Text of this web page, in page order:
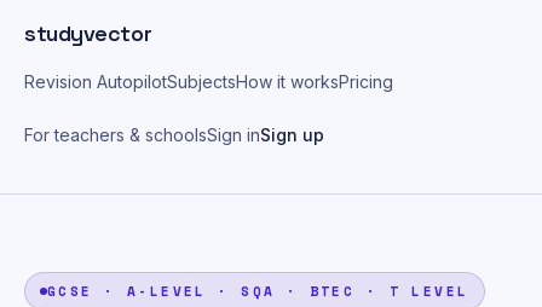
studyvector
Revision AutopilotSubjectsHow it worksPricing
For teachers & schoolsSign inSign up
GCSE · A-LEVEL · SQA · BTEC · T LEVEL